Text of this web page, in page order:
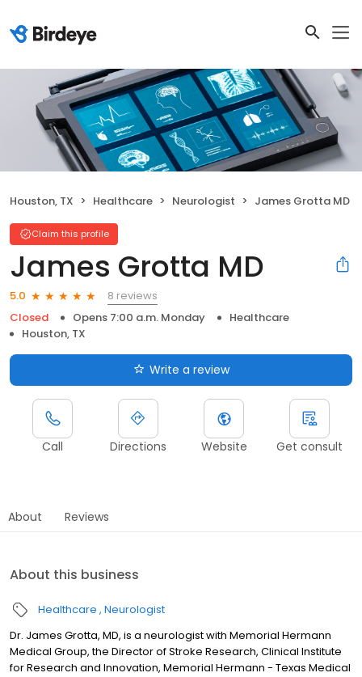
Houston, TX Healthcare Neurologist James Grotta MD
Claim this profile
James Grotta MD
5.0
8 reviews
Closed
Opens 7:00 a.m. Monday
Healthcare
Houston, TX
Write a review
Call Directions Website Get consult
About Reviews
About this business
Healthcare Neurologist
Dr. James Grotta, MD, is a neurologist with Memorial Hermann
Medical Group, the Director of Stroke Research, Clinical Institute
for Research and Innovation, Memorial Hermann - Texas Medical